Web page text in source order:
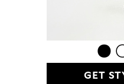
GET